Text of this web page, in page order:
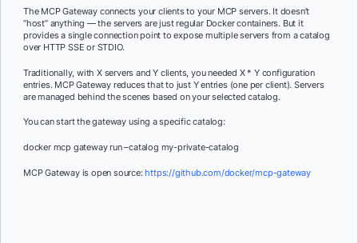
The MCP Gateway connects your clients to your MCP servers. It doesn’t
“host” anything — the servers are just regular Docker containers. But it
provides a single connection point to expose multiple servers from a catalog
over HTTP SSE or STDIO.
Traditionally, with X servers and Y clients, you needed X * Y configuration
entries. MCP Gateway reduces that to just Y entries (one per client). Servers
are managed behind the scenes based on your selected catalog.
You can start the gateway using a specific catalog:
docker mcp gateway run –catalog my-private-catalog
MCP Gateway is open source:https://github.com/docker/mcp-gateway